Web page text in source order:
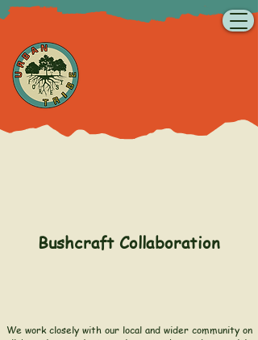
Bushcraft Collaboration
We work closely with our local and wider community on